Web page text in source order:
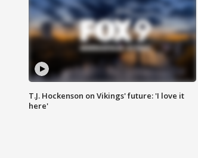
T.J. Hockenson on Vikings' future: 'I love it
here'